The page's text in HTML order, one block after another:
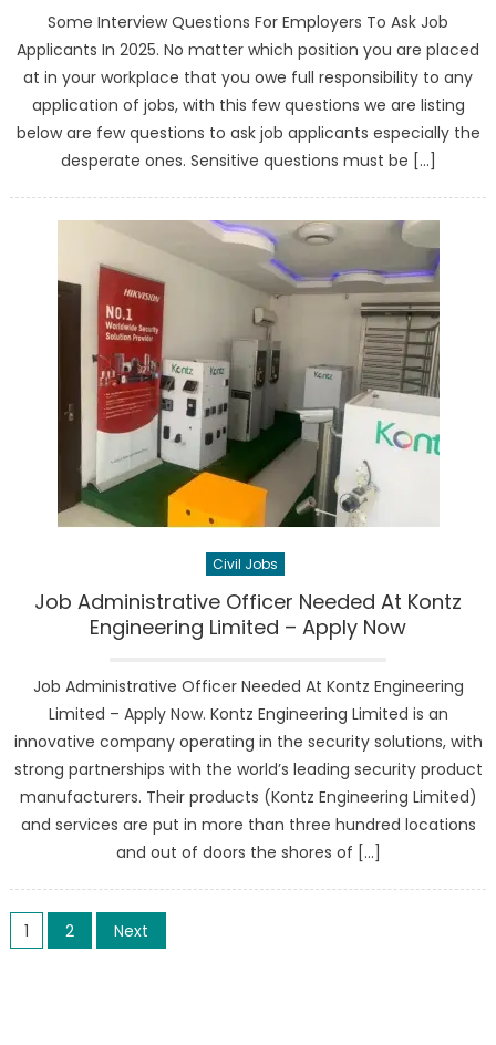
Some Interview Questions For Employers To Ask Job
Applicants In 2025. No matter which position you are placed
at in your workplace that you owe full responsibility to any
application of jobs, with this few questions we are listing
below are few questions to ask job applicants especially the
desperate ones. Sensitive questions must be […]
Civil Jobs
Job Administrative Officer Needed At Kontz
Engineering Limited – Apply Now
Job Administrative Officer Needed At Kontz Engineering
Limited – Apply Now. Kontz Engineering Limited is an
innovative company operating in the security solutions, with
strong partnerships with the world’s leading security product
manufacturers. Their products (Kontz Engineering Limited)
and services are put in more than three hundred locations
and out of doors the shores of […]
Posts
1 2 Next